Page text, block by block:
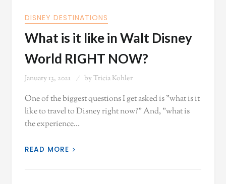
DISNEY DESTINATIONS
What is it like in Walt Disney
World RIGHT NOW?
January 13, 2021 by Tricia Kohler
One of the biggest questions I get asked is "what is it
like to travel to Disney right now?" And, "what is
the experience…
READ MORE